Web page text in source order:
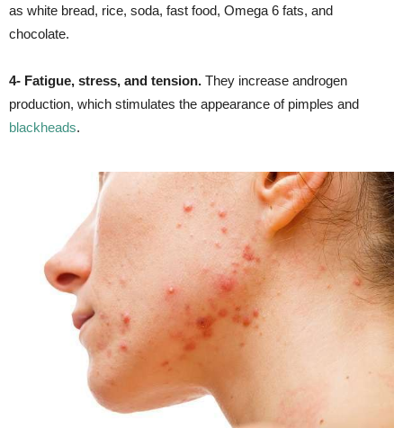
as white bread, rice, soda, fast food, Omega 6 fats, and
chocolate.
4- Fatigue, stress, and tension. They increase androgen
production, which stimulates the appearance of pimples and
blackheads.